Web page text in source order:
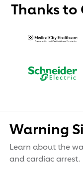
Thanks to
Warning
Learn about the
and cardiac arrest.